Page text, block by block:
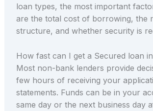
loan types, the most important
are the total cost of borrowing, the
structure, and whether security is
How fast can I get a Secured loan
Most non-bank lenders provide
few hours of receiving your
statements. Funds can be in your
same day or the next business day